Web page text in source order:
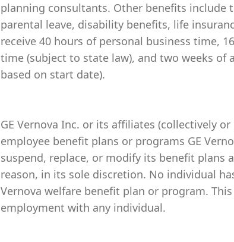
planning consultants. Other benefits include
parental leave, disability benefits, life
receive 40 hours of personal business time,
time (subject to state law), and two weeks of
based on start date).
GE Vernova Inc. or its affiliates (collectively
employee benefit plans or programs GE
suspend, replace, or modify its benefit plans
reason, in its sole discretion. No individual
Vernova welfare benefit plan or program.
employment with any individual.